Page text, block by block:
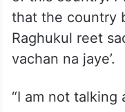
“We know what
institutions of
still have some